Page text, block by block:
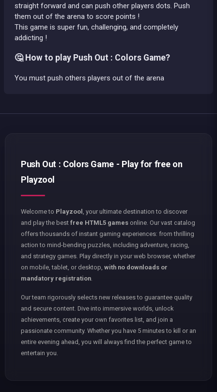
straight forward and can push other players dots. Push
them out of the arena to score points !
This game is super fun, challenging, and completely
addicting !
🤔 How to play Push Out : Colors Game?
You must push others players out of the arena
Push Out : Colors Game - Play for free on
Playzool
Welcome to Playzool
, your ultimate destination to discover
and play the best free HTML5 games online. Our vast catalog
offers thousands of instant gaming experiences: from thrilling
action to mind-bending puzzles, including adventure, racing,
and strategy games. Play directly in your web browser, whether
on mobile, tablet, or desktop, with no downloads or
mandatory registration
Our team rigorously selects new releases to guarantee quality
and secure content. Dive into immersive worlds, unlock
achievements, create your own favorites list, and join a
passionate community. Whether you have 5 minutes to kill or an
entire evening ahead, you will always find the perfect game to
entertain you.